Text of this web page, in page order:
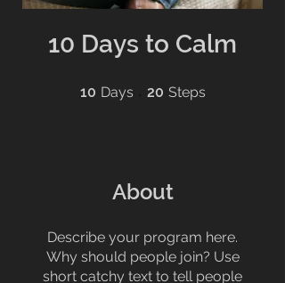
10 Days to Calm
10 Days 10 Days
20 Steps
About
Describe your program here.
Why should people join? Use
short catchy text to tell people